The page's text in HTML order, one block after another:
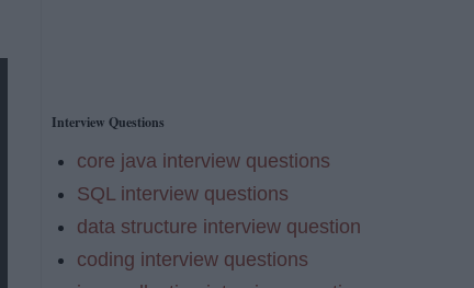
Interview Questions
core java interview questions
SQL interview questions
data structure interview question
coding interview questions